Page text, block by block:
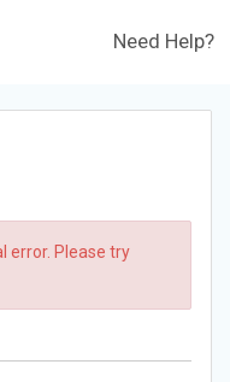
Need Help?
error. Please try